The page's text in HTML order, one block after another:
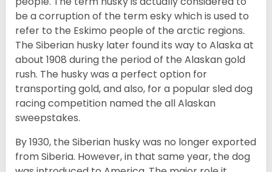
be a corruption of the term esky which is used to
refer to the Eskimo people of the arctic regions.
The Siberian husky later found its way to Alaska at
about 1908 during the period of the Alaskan gold
rush. The husky was a perfect option for
transporting gold, and also, for a popular sled dog
racing competition named the all Alaskan
sweepstakes.
By 1930, the Siberian husky was no longer exported
from Siberia. However, in that same year, the dog